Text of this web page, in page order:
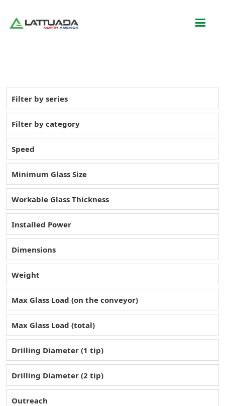
Filter by series
Filter by category
Speed
Minimum Glass Size
Workable Glass Thickness
Installed Power
Dimensions
Weight
Max Glass Load (on the conveyor)
Max Glass Load (total)
Drilling Diameter (1 tip)
Drilling Diameter (2 tip)
Outreach